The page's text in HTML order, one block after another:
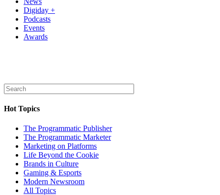
Digiday +
Podcasts
Events
Awards
Hot Topics
The Programmatic Publisher
The Programmatic Marketer
Marketing on Platforms
Life Beyond the Cookie
Brands in Culture
Gaming & Esports
Modern Newsroom
All Topics